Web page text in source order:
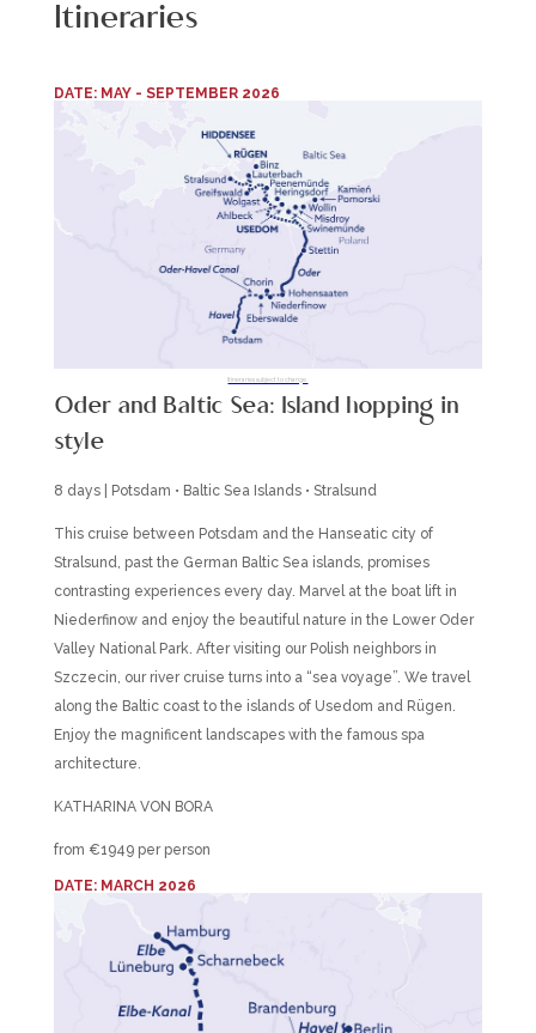
Itineraries
DATE: MAY - SEPTEMBER 2026
Itineraries subject to change.
Oder and Baltic Sea: Island hopping in
style
8 days | Potsdam • Baltic Sea Islands • Stralsund
This cruise between Potsdam and the Hanseatic city of
Stralsund, past the German Baltic Sea islands, promises
contrasting experiences every day. Marvel at the boat lift in
Niederfinow and enjoy the beautiful nature in the Lower Oder
Valley National Park. After visiting our Polish neighbors in
Szczecin, our river cruise turns into a “sea voyage”. We travel
along the Baltic coast to the islands of Usedom and Rügen.
Enjoy the magnificent landscapes with the famous spa
architecture.
KATHARINA VON BORA
from €1949 per person
DATE: MARCH 2026